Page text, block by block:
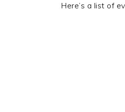
Here’s a list of